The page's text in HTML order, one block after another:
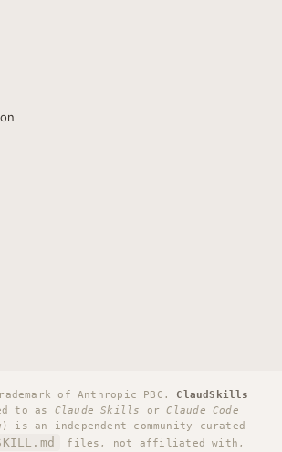
of Anthropic PBC. ClaudSkills
to as Claude Skills orClaude Code
) is an independent community-curated
files, not affiliated with,